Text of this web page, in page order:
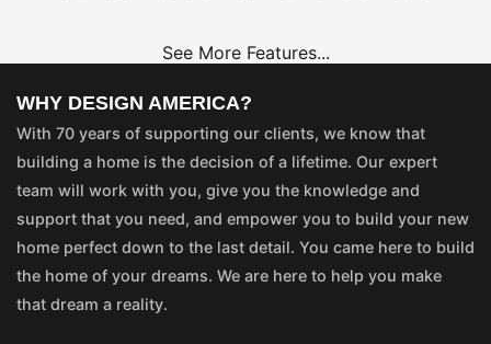
See More Features...
WHY DESIGN AMERICA?
With 70 years of supporting our clients, we know that
building a home is the decision of a lifetime. Our expert
team will work with you, give you the knowledge and
support that you need, and empower you to build your new
home perfect down to the last detail. You came here to build
the home of your dreams. We are here to help you make
that dream a reality.